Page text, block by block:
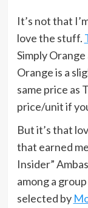
It’s not that
love the stuff.
Simply
Orange is a
same price as
price/unit if
But it’s that
that earned
Insider”
among a
selected by